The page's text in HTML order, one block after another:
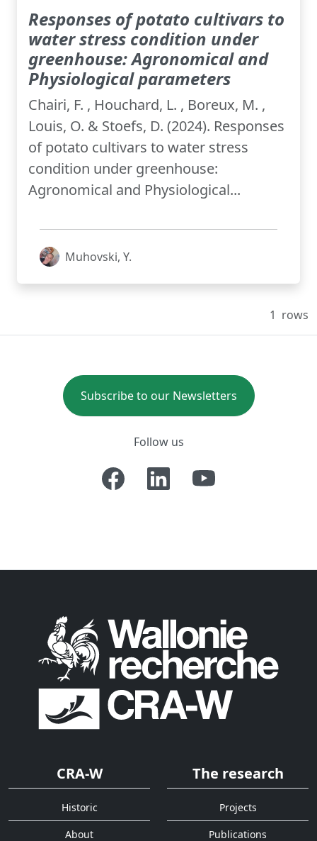
Responses of potato cultivars to
water stress condition under
greenhouse: Agronomical and
Physiological parameters
Chairi, F. , Houchard, L. , Boreux, M. ,
Louis, O. & Stoefs, D. (2024). Responses
of potato cultivars to water stress
condition under greenhouse:
Agronomical and Physiological...
Muhovski, Y.
1 rows
Subscribe to our Newsletters
Follow us
CRA-W
Historic
About
The research
Projects
Publications